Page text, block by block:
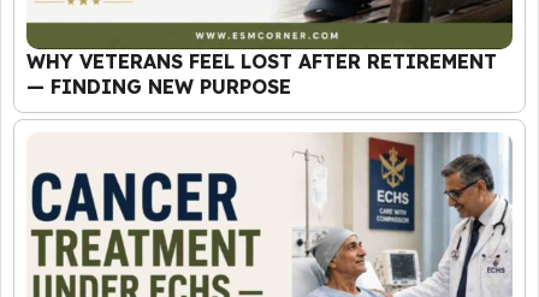
WHY VETERANS FEEL LOST AFTER RETIREMENT
— FINDING NEW PURPOSE